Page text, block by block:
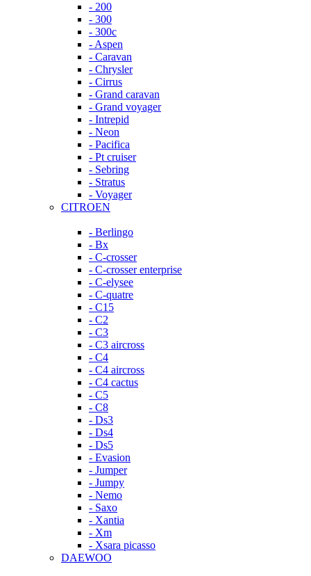
- 200
- 300
- 300c
- Aspen
- Caravan
- Chrysler
- Cirrus
- Grand caravan
- Grand voyager
- Intrepid
- Neon
- Pacifica
- Pt cruiser
- Sebring
- Stratus
- Voyager
CITROEN
- Berlingo
- Bx
- C-crosser
- C-crosser enterprise
- C-elysee
- C-quatre
- C15
- C2
- C3
- C3 aircross
- C4
- C4 aircross
- C4 cactus
- C5
- C8
- Ds3
- Ds4
- Ds5
- Evasion
- Jumper
- Jumpy
- Nemo
- Saxo
- Xantia
- Xm
- Xsara picasso
DAEWOO